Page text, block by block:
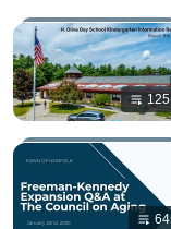
125
64